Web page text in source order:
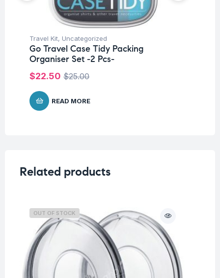
Travel Kit, Uncategorized
Go Travel Case Tidy Packing
Organiser Set -2 Pcs-
$25.00
$22.50
READ MORE
Related products
OUT OF STOCK